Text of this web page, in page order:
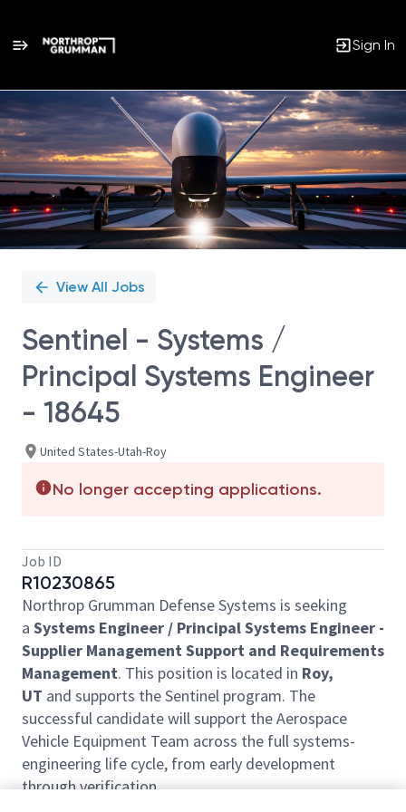
Sign In
Single
Position
View All Jobs
Sentinel - Systems /
Principal Systems Engineer
- 18645
United States-Utah-Roy
No longer accepting applications.
Job ID
R10230865
Northrop Grumman Defense Systems is seeking
a Systems Engineer / Principal Systems Engineer -
Supplier Management Support and Requirements
Management. This position is located in Roy,
UT and supports the Sentinel program. The
successful candidate will support the Aerospace
Vehicle Equipment Team across the full systems-
engineering life cycle, from early development
through verification.